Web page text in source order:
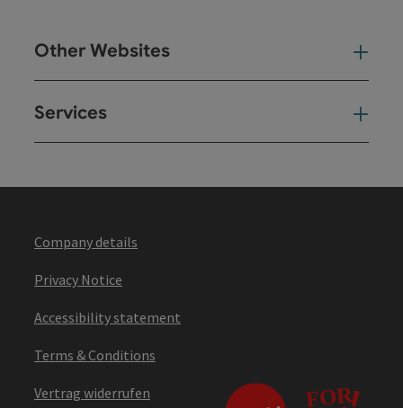
Other Websites
Services
Company details
Privacy Notice
Accessibility statement
Terms & Conditions
Vertrag widerrufen